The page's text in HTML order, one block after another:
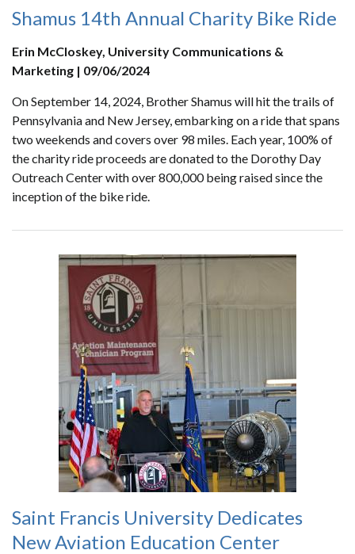
Shamus 14th Annual Charity Bike Ride
Erin McCloskey, University Communications &
Marketing | 09/06/2024
On September 14, 2024, Brother Shamus will hit the trails of
Pennsylvania and New Jersey, embarking on a ride that spans
two weekends and covers over 98 miles. Each year, 100% of
the charity ride proceeds are donated to the Dorothy Day
Outreach Center with over 800,000 being raised since the
inception of the bike ride.
Saint Francis University Dedicates
New Aviation Education Center